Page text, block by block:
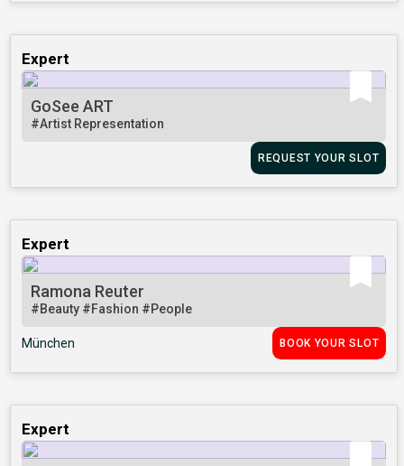
Expert
GoSee ART
#Artist Representation
REQUEST YOUR SLOT
Expert
Ramona Reuter
#Beauty #Fashion #People
München BOOK YOUR SLOT
Expert